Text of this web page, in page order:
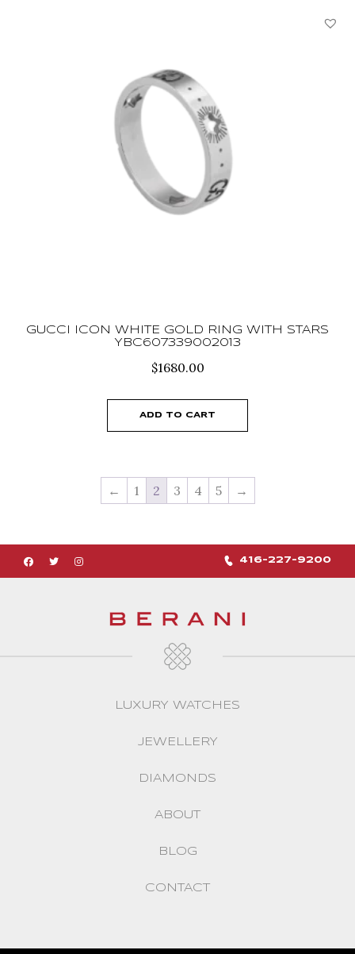
GUCCI ICON WHITE GOLD RING WITH STARS
YBC607339002013
$1680.00
ADD TO CART
← 1 2 3 4 5 →
416-227-9200
LUXURY WATCHES
JEWELLERY
DIAMONDS
ABOUT
BLOG
CONTACT